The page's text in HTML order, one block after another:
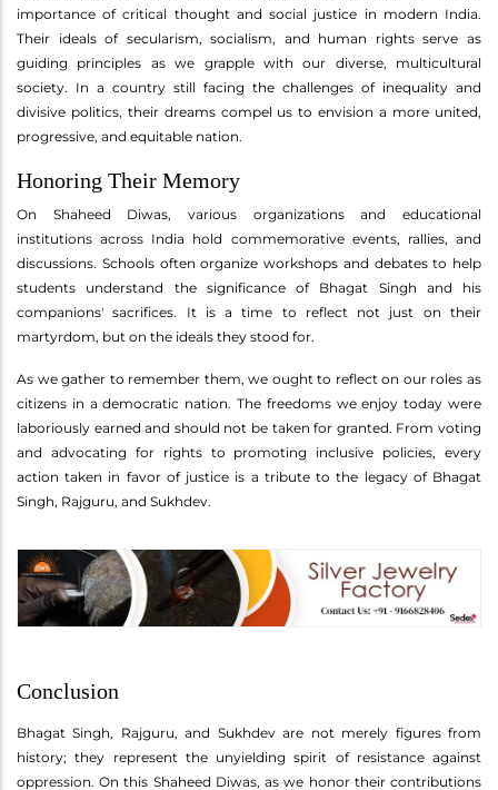
importance of critical thought and social justice in modern India.
Their ideals of secularism, socialism, and human rights serve as
guiding principles as we grapple with our diverse, multicultural
society. In a country still facing the challenges of inequality and
divisive politics, their dreams compel us to envision a more united,
progressive, and equitable nation.
Honoring Their Memory
On Shaheed Diwas, various organizations and educational
institutions across India hold commemorative events, rallies, and
discussions. Schools often organize workshops and debates to help
students understand the significance of Bhagat Singh and his
companions' sacrifices. It is a time to reflect not just on their
martyrdom, but on the ideals they stood for.
As we gather to remember them, we ought to reflect on our roles as
citizens in a democratic nation. The freedoms we enjoy today were
laboriously earned and should not be taken for granted. From voting
and advocating for rights to promoting inclusive policies, every
action taken in favor of justice is a tribute to the legacy of Bhagat
Singh, Rajguru, and Sukhdev.
Conclusion
Bhagat Singh, Rajguru, and Sukhdev are not merely figures from
history; they represent the unyielding spirit of resistance against
oppression. On this Shaheed Diwas, as we honor their contributions